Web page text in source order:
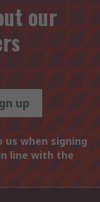
our
up
when signing
line with the